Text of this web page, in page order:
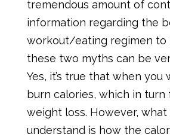
tremendous amount of
information regarding the
workout/eating regimen to
these two myths can be
Yes, it’s true that when you
burn calories, which in turn
weight loss. However,
understand is how the